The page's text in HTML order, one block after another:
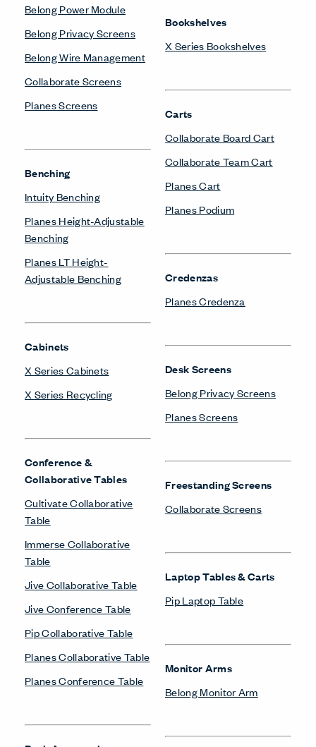
Belong Power Module
Belong Privacy Screens
Belong Wire Management
Collaborate Screens
Planes Screens
Benching
Intuity Benching
Planes Height-Adjustable
Benching
Planes LT Height-
Adjustable Benching
Cabinets
X Series Cabinets
X Series Recycling
Conference &
Collaborative Tables
Cultivate Collaborative
Table
Immerse Collaborative
Table
Jive Collaborative Table
Jive Conference Table
Pip Collaborative Table
Planes Collaborative Table
Planes Conference Table
Bookshelves
X Series Bookshelves
Carts
Collaborate Board Cart
Collaborate Team Cart
Planes Cart
Planes Podium
Credenzas
Planes Credenza
Desk Screens
Belong Privacy Screens
Planes Screens
Freestanding Screens
Collaborate Screens
Laptop Tables & Carts
Pip Laptop Table
Monitor Arms
Belong Monitor Arm